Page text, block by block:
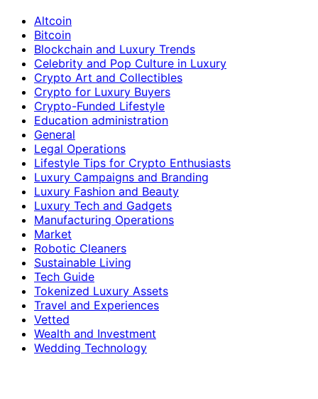
Altcoin
Bitcoin
Blockchain and Luxury Trends
Celebrity and Pop Culture in Luxury
Crypto Art and Collectibles
Crypto for Luxury Buyers
Crypto-Funded Lifestyle
Education administration
General
Legal Operations
Lifestyle Tips for Crypto Enthusiasts
Luxury Campaigns and Branding
Luxury Fashion and Beauty
Luxury Tech and Gadgets
Manufacturing Operations
Market
Robotic Cleaners
Sustainable Living
Tech Guide
Tokenized Luxury Assets
Travel and Experiences
Vetted
Wealth and Investment
Wedding Technology